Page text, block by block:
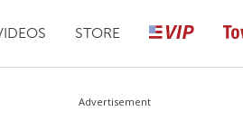
STORE
Advertisement